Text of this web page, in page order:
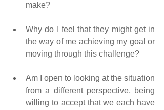
make?
Why do I feel that they might get in
the way of me achieving my goal or
moving through this challenge?
Am I open to looking at the situation
from a different perspective, being
willing to accept that we each have